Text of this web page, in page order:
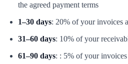
the agreed payment terms
1–30 days: 20% of your invoices
31–60 days: 10% of your
61–90 days: : 5% of your